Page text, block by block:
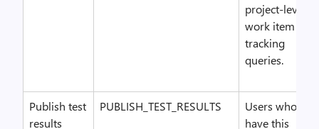
project-level
work item
tracking
queries.
Publish test
results
PUBLISH_TEST_RESULTS
Users who
have this